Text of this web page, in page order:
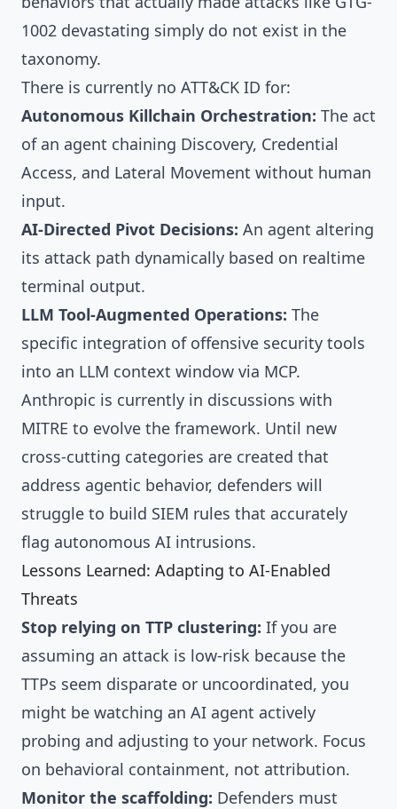
1002 devastating simply do not exist in the
taxonomy.
There is currently no ATT&CK ID for:
Autonomous Killchain Orchestration: The act
of an agent chaining Discovery, Credential
Access, and Lateral Movement without human
input.
AI-Directed Pivot Decisions: An agent altering
its attack path dynamically based on realtime
terminal output.
LLM Tool-Augmented Operations: The
specific integration of offensive security tools
into an LLM context window via MCP.
Anthropic is currently in discussions with
MITRE to evolve the framework. Until new
cross-cutting categories are created that
address agentic behavior, defenders will
struggle to build SIEM rules that accurately
flag autonomous AI intrusions.
Lessons Learned: Adapting to AI-Enabled
Threats
Stop relying on TTP clustering: If you are
assuming an attack is low-risk because the
TTPs seem disparate or uncoordinated, you
might be watching an AI agent actively
probing and adjusting to your network. Focus
on behavioral containment, not attribution.
Monitor the scaffolding: Defenders must